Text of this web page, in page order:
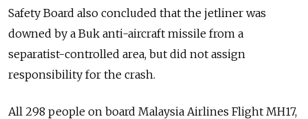
Safety Board also concluded that the jetliner was
downed by a Buk anti-aircraft missile from a
separatist-controlled area, but did not assign
responsibility for the crash.
All 298 people on board Malaysia Airlines Flight MH17,